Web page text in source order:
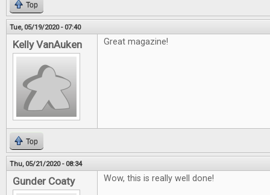
Top
Tue, 05/19/2020 - 07:40
Kelly VanAuken Great magazine!
Top
Thu, 05/21/2020 - 08:34
Gunder Coaty Wow, this is really well done!